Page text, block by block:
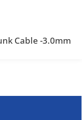
Cable -3.0mm